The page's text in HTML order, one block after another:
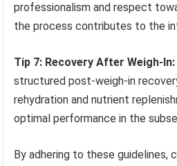
professionalism and respect
the process contributes to the
Tip 7: Recovery After Weigh-In:
structured post-weigh-in
rehydration and nutrient
optimal performance in the
By adhering to these guidelines,